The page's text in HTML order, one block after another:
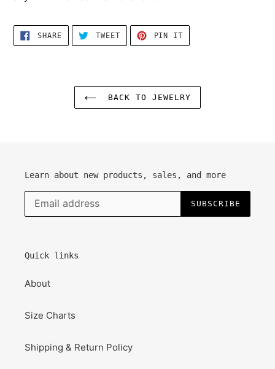
cart
SHARESHARE
FACEBOOK
TWEETTWEET
TWITTER
PIN IT
PINTEREST
BACK TO JEWELRY
Learn about new products, sales, and more
SUBSCRIBE
Quick links
About
Size Charts
Shipping & Return Policy